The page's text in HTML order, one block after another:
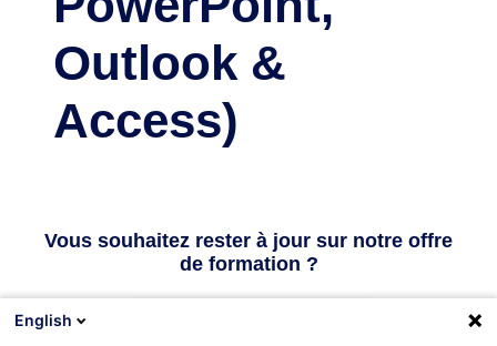
Outlook &
Access)
Vous souhaitez rester à jour sur notre offre
de formation ?
English